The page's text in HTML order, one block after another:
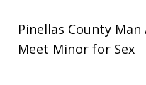
Pinellas County
Meet Minor for Sex